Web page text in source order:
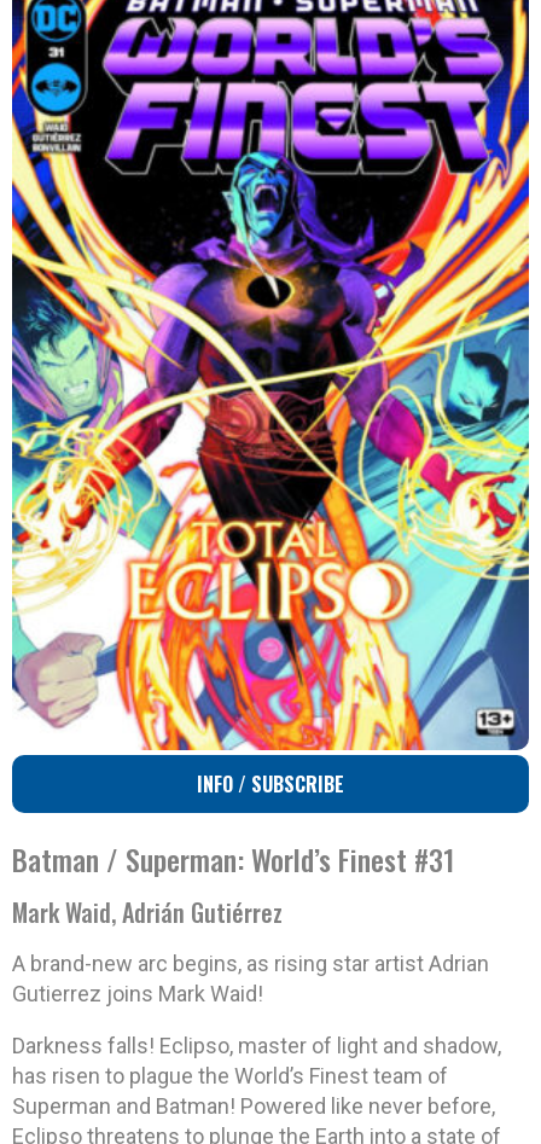
INFO / SUBSCRIBE
Batman / Superman: World’s Finest #31
Mark Waid, Adrián Gutiérrez
A brand-new arc begins, as rising star artist Adrian
Gutierrez joins Mark Waid!
Darkness falls! Eclipso, master of light and shadow,
has risen to plague the World’s Finest team of
Superman and Batman! Powered like never before,
Eclipso threatens to plunge the Earth into a state of